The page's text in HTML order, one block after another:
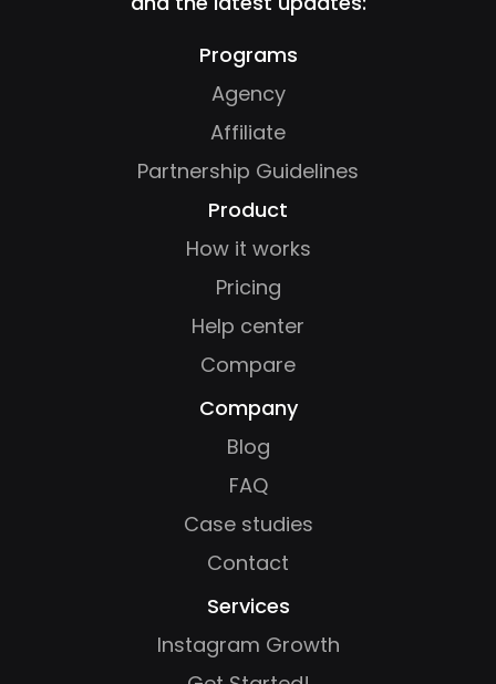
Programs
Agency
Affiliate
Partnership Guidelines
Product
How it works
Pricing
Help center
Compare
Company
Blog
FAQ
Case studies
Contact
Services
Instagram Growth